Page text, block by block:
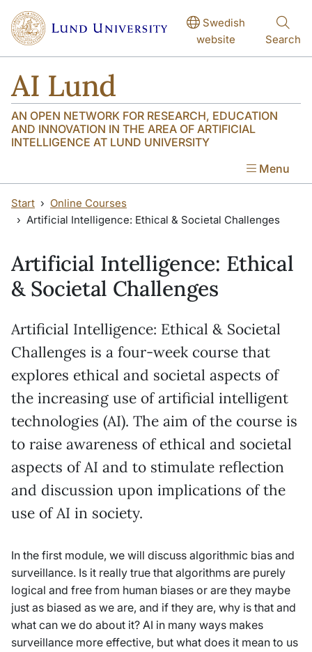
Skip to main content
Skip to main content
Swedish
website
Search
AI Lund
AN OPEN NETWORK FOR RESEARCH, EDUCATION
AND INNOVATION IN THE AREA OF ARTIFICIAL
INTELLIGENCE AT LUND UNIVERSITY
Menu
Start
Online Courses
Artificial Intelligence: Ethical & Societal Challenges
Artificial Intelligence: Ethical
& Societal Challenges
Artificial Intelligence: Ethical & Societal
Challenges is a four-week course that
explores ethical and societal aspects of
the increasing use of artificial intelligent
technologies (AI). The aim of the course is
to raise awareness of ethical and societal
aspects of AI and to stimulate reflection
and discussion upon implications of the
use of AI in society.
In the first module, we will discuss algorithmic bias and
surveillance. Is it really true that algorithms are purely
logical and free from human biases or are they maybe
just as biased as we are, and if they are, why is that and
what can we do about it? AI in many ways makes
surveillance more effective, but what does it mean to us